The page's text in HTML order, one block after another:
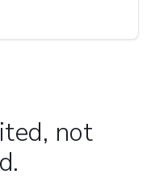
not